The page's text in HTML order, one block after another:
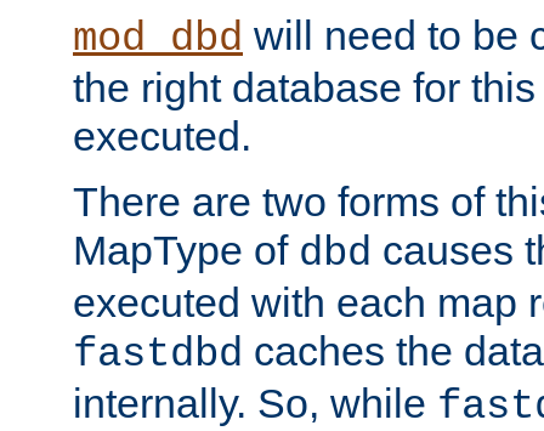
mod_dbd will need to be
the right database for
executed.
There are two forms of
MapType of dbd causes
executed with each map
fastdbd caches the
internally. So, while